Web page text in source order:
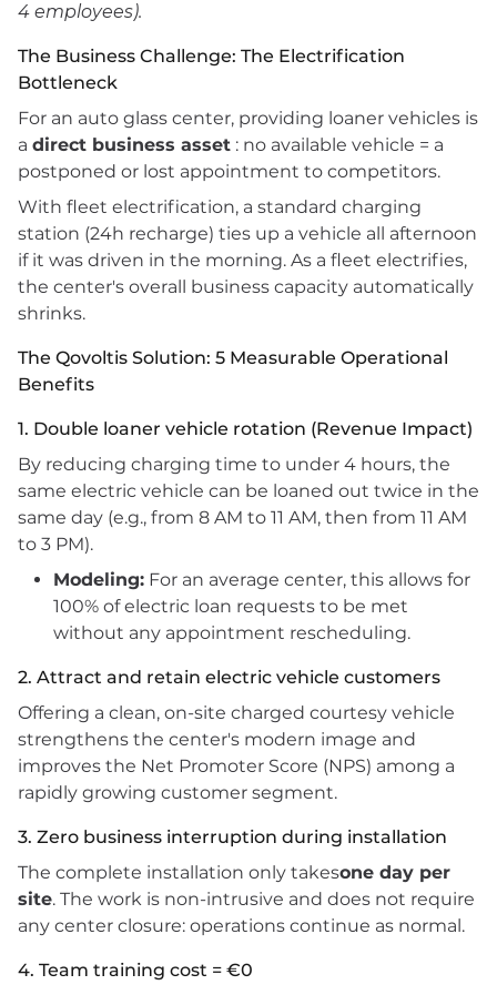
4 employees).
The Business Challenge: The Electrification
Bottleneck
For an auto glass center, providing loaner vehicles is
a direct business asset : no available vehicle = a
postponed or lost appointment to competitors.
With fleet electrification, a standard charging
station (24h recharge) ties up a vehicle all afternoon
if it was driven in the morning. As a fleet electrifies,
the center's overall business capacity automatically
shrinks.
The Qovoltis Solution: 5 Measurable Operational
Benefits
1. Double loaner vehicle rotation (Revenue Impact)
By reducing charging time to under 4 hours, the
same electric vehicle can be loaned out twice in the
same day (e.g., from 8 AM to 11 AM, then from 11 AM
to 3 PM).
Modeling: For an average center, this allows for
100% of electric loan requests to be met
without any appointment rescheduling.
2. Attract and retain electric vehicle customers
Offering a clean, on-site charged courtesy vehicle
strengthens the center's modern image and
improves the Net Promoter Score (NPS) among a
rapidly growing customer segment.
3. Zero business interruption during installation
The complete installation only takesone day per
site. The work is non-intrusive and does not require
any center closure: operations continue as normal.
4. Team training cost = €0